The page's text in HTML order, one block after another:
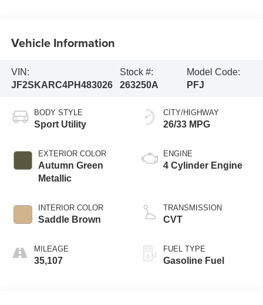
Vehicle Information
VIN:
JF2SKARC4PH483026
Stock #:
263250A
Model Code:
PFJ
BODY STYLE
Sport Utility
EXTERIOR COLOR
Autumn Green
Metallic
INTERIOR COLOR
Saddle Brown
MILEAGE
35,107
CITY/HIGHWAY
26/33 MPG
ENGINE
4 Cylinder Engine
TRANSMISSION
CVT
FUEL TYPE
Gasoline Fuel